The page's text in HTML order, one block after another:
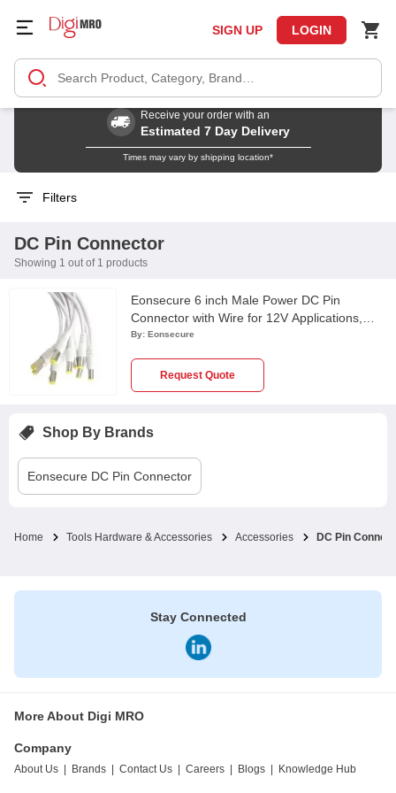
SIGN UP LOGIN
Receive your order with an
Estimated 7 Day Delivery
Times may vary by shipping location*
Filters
DC Pin Connector
Showing 1 out of 1 products
Eonsecure 6 inch Male Power DC Pin
Connector with Wire for 12V Applications,
ESTDCPIN
By: Eonsecure
Request Quote
Shop By Brands
Eonsecure DC Pin Connector
Home Tools Hardware & Accessories Accessories DC Pin
Stay Connected
More About Digi MRO
Company
About Us Brands Contact Us Careers Blogs Knowledge Hub